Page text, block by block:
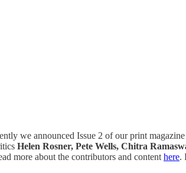
we announced Issue 2 of our print
Helen Rosner, Pete Wells, Chitra
more about the contributors and content here.